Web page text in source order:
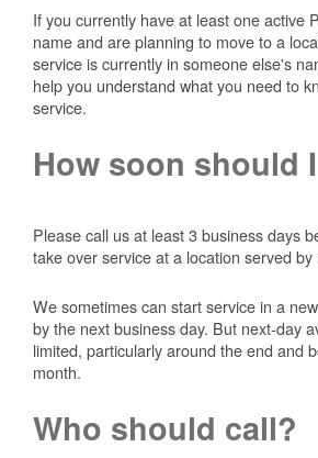
If you currently have at least one active
name and are planning to move to a
service is currently in someone else's
help you understand what you need to
service.
How soon should
Please call us at least 3 business days
take over service at a location served by
We sometimes can start service in a
by the next business day. But next-day
limited, particularly around the end and
month.
Who should call?